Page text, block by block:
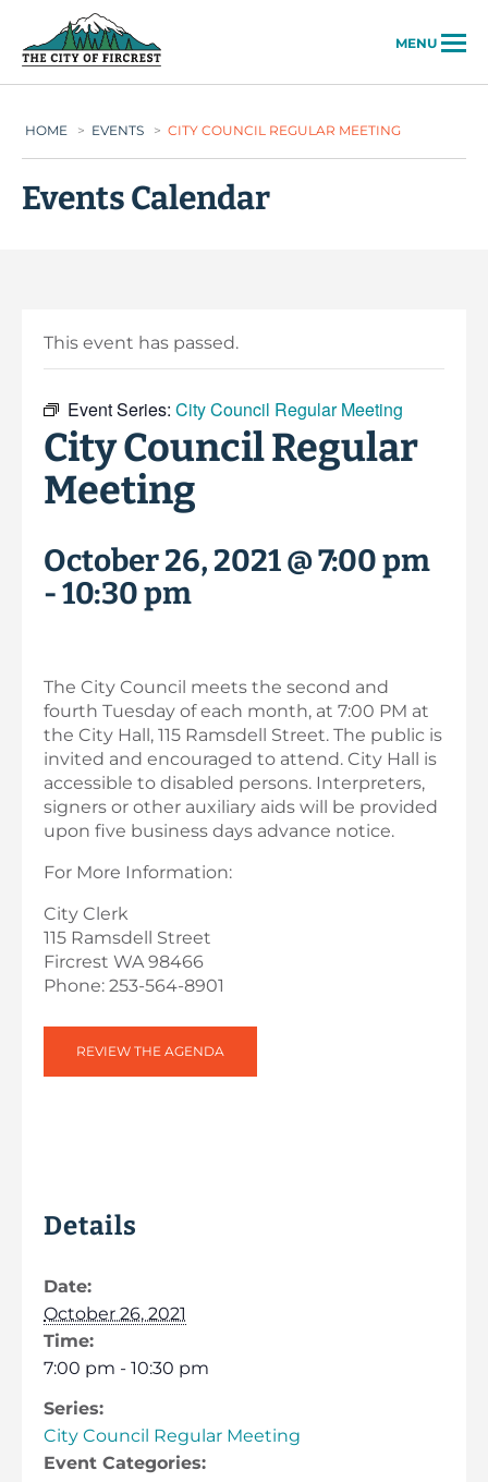
MENU
HOME > EVENTS > CITY COUNCIL REGULAR MEETING
Events Calendar
This event has passed.
Event Series: City Council Regular Meeting
City Council Regular
Meeting
October 26, 2021 @ 7:00 pm
-10:30 pm
The City Council meets the second and
fourth Tuesday of each month, at 7:00 PM at
the City Hall, 115 Ramsdell Street. The public is
invited and encouraged to attend. City Hall is
accessible to disabled persons. Interpreters,
signers or other auxiliary aids will be provided
upon five business days advance notice.
For More Information:
City Clerk
115 Ramsdell Street
Fircrest WA 98466
Phone: 253-564-8901
REVIEW THE AGENDA
Details
Date:
October 26, 2021
Time:
7:00 pm - 10:30 pm
Series:
City Council Regular Meeting
Event Categories: